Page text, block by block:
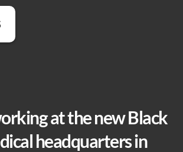
Non-Imaging
Environment
LATEST NEWS
FOREST
at the new Black
headquarters in